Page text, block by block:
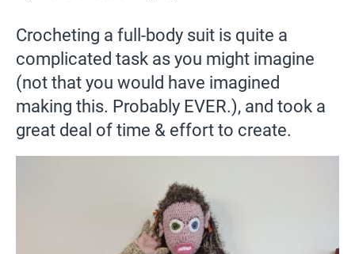
Crocheting a full-body suit is quite a
complicated task as you might imagine
(not that you would have imagined
making this. Probably EVER.), and took a
great deal of time & effort to create.